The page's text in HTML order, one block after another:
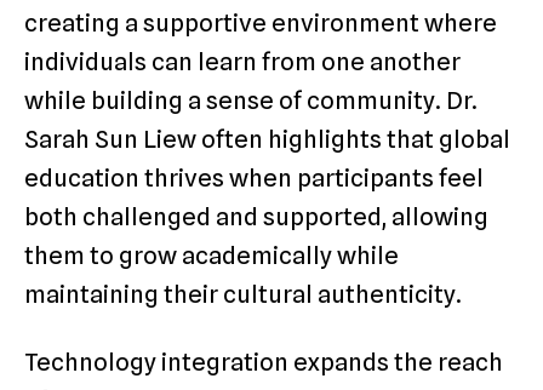
creating a supportive environment where
individuals can learn from one another
while building a sense of community. Dr.
Sarah Sun Liew often highlights that global
education thrives when participants feel
both challenged and supported, allowing
them to grow academically while
maintaining their cultural authenticity.
Technology integration expands the reach